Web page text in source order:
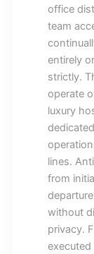
office
team
entirely
strictly.
operate
luxury
lines.
from
without
privacy.